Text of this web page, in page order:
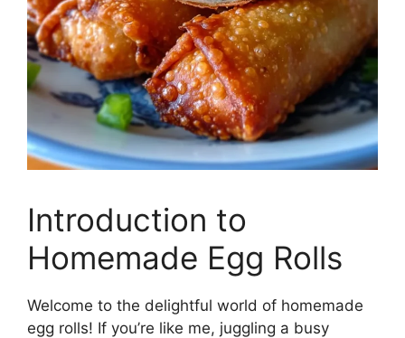
Introduction to
Homemade Egg Rolls
Welcome to the delightful world of homemade
egg rolls! If you’re like me, juggling a busy